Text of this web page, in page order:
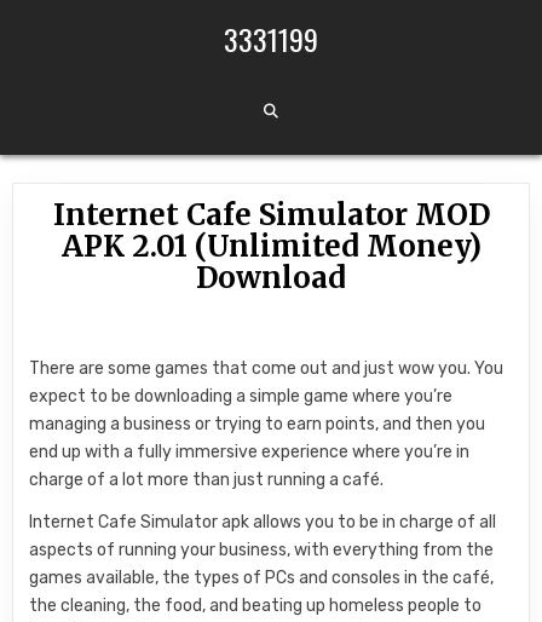
3331199
Internet Cafe Simulator MOD
APK 2.01 (Unlimited Money)
Download
There are some games that come out and just wow you. You
expect to be downloading a simple game where you’re
managing a business or trying to earn points, and then you
end up with a fully immersive experience where you’re in
charge of a lot more than just running a café.
Internet Cafe Simulator apk allows you to be in charge of all
aspects of running your business, with everything from the
games available, the types of PCs and consoles in the café,
the cleaning, the food, and beating up homeless people to